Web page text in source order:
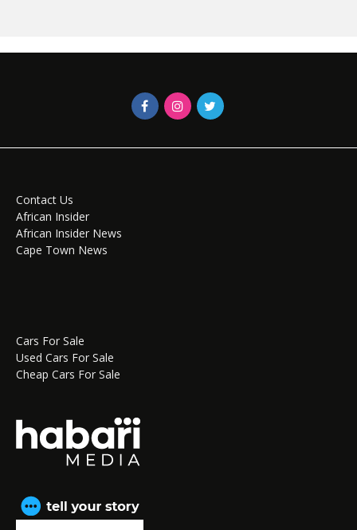
Contact Us
African Insider
African Insider News
Cape Town News
Cars For Sale
Used Cars For Sale
Cheap Cars For Sale